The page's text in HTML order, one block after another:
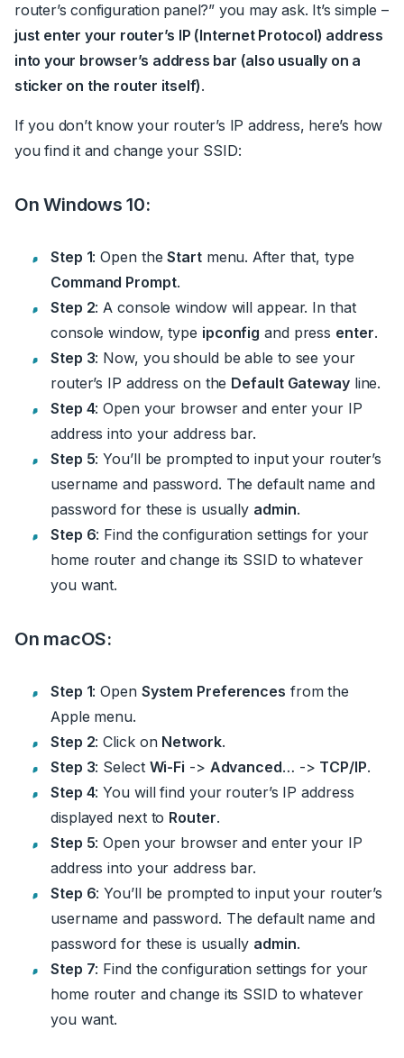
router’s configuration panel?” you may ask. It’s simple –
just enter your router’s IP (Internet Protocol) address
into your browser’s address bar (also usually on a
sticker on the router itself).
If you don’t know your router’s IP address, here’s how
you find it and change your SSID:
On Windows 10:
Step 1: Open theStartmenu. After that, type
Command Prompt.
Step 2: A console window will appear. In that
console window, type ipconfig and press enter.
Step 3: Now, you should be able to see your
router’s IP address on the Default Gatewayline.
Step 4: Open your browser and enter your IP
address into your address bar.
Step 5: You’ll be prompted to input your router’s
username and password. The default name and
password for these is usually admin.
Step 6: Find the configuration settings for your
home router and change its SSID to whatever
you want.
On macOS:
Step 1: Open System Preferences from the
Apple menu.
Step 2: Click on Network.
Step 3: Select Wi-Fi -> Advanced… -> TCP/IP.
Step 4: You will find your router’s IP address
displayed next to Router.
Step 5: Open your browser and enter your IP
address into your address bar.
Step 6: You’ll be prompted to input your router’s
username and password. The default name and
password for these is usually admin.
Step 7: Find the configuration settings for your
home router and change its SSID to whatever
you want.